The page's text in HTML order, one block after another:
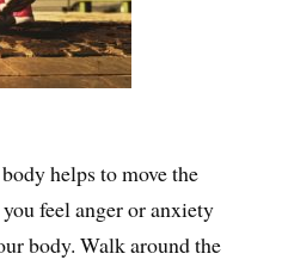
helps to move the
feel anger or anxiety
body. Walk around the